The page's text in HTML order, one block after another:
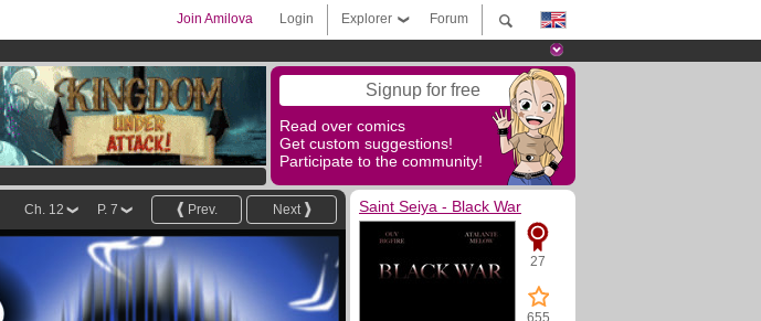
Forum
Explorer
Login
Join Amilova
Signup for free
Read over comics
Get custom suggestions!
Participate to the community!
Next
Prev.
P. 7
Ch. 12 Saint Seiya - Black War
27
655